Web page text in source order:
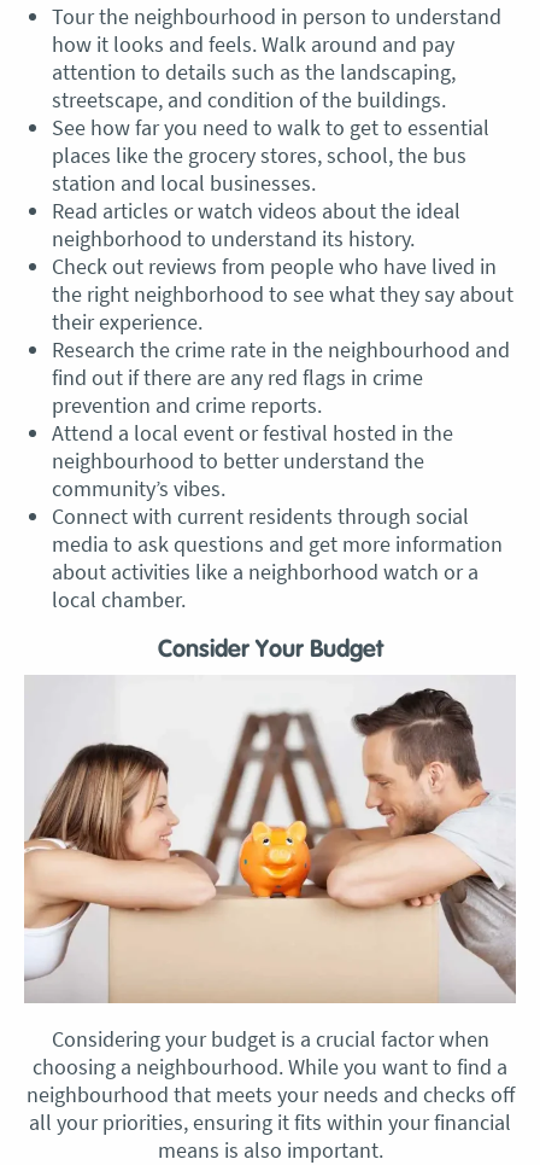
Tour the neighbourhood in person to understand
how it looks and feels. Walk around and pay
attention to details such as the landscaping,
streetscape, and condition of the buildings.
See how far you need to walk to get to essential
places like the grocery stores, school, the bus
station and local businesses.
Read articles or watch videos about the ideal
neighborhood to understand its history.
Check out reviews from people who have lived in
the right neighborhood to see what they say about
their experience.
Research the crime rate in the neighbourhood and
find out if there are any red flags in crime
prevention and crime reports.
Attend a local event or festival hosted in the
neighbourhood to better understand the
community’s vibes.
Connect with current residents through social
media to ask questions and get more information
about activities like a neighborhood watch or a
local chamber.
Consider Your Budget
Considering your budget is a crucial factor when
choosing a neighbourhood. While you want to find a
neighbourhood that meets your needs and checks off
all your priorities, ensuring it fits within your financial
means is also important.